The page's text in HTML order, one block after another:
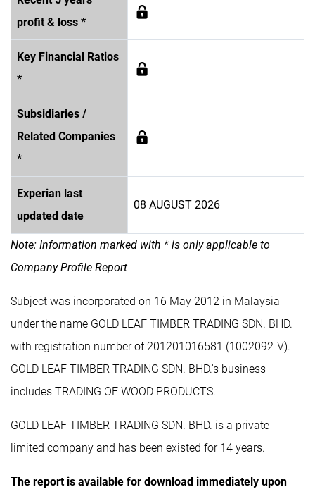
profit & loss *
Key Financial Ratios
*
Subsidiaries /
Related Companies
*
Experian last
updated date
08 AUGUST 2026
Note: Information marked with * is only applicable to
Company Profile Report
Subject was incorporated on 16 May 2012 in Malaysia
under the name GOLD LEAF TIMBER TRADING SDN. BHD.
with registration number of 201201016581 (1002092-V).
GOLD LEAF TIMBER TRADING SDN. BHD.'s business
includes TRADING OF WOOD PRODUCTS.
GOLD LEAF TIMBER TRADING SDN. BHD. is a private
limited company and has been existed for 14 years.
The report is available for download immediately upon